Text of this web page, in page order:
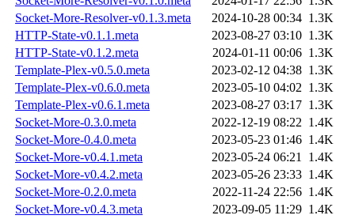
Socket-More-Resolver-v0.1.3.meta
2024-10-28 00:34 1.3K
HTTP-State-v0.1.1.meta
2023-08-27 03:10 1.3K
HTTP-State-v0.1.2.meta
2024-01-11 00:06 1.3K
Template-Plex-v0.5.0.meta
2023-02-12 04:38 1.3K
Template-Plex-v0.6.0.meta
2023-05-10 04:02 1.3K
Template-Plex-v0.6.1.meta
2023-08-27 03:17 1.3K
Socket-More-0.3.0.meta
2022-12-19 08:22 1.4K
Socket-More-0.4.0.meta
2023-05-23 01:46 1.4K
Socket-More-v0.4.1.meta
2023-05-24 06:21 1.4K
Socket-More-v0.4.2.meta
2023-05-26 23:33 1.4K
Socket-More-0.2.0.meta
2022-11-24 22:56 1.4K
Socket-More-v0.4.3.meta
2023-09-05 11:29 1.4K